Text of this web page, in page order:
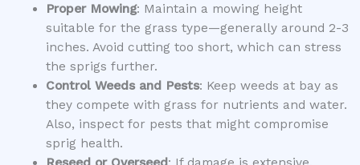
Proper Mowing: Maintain a mowing height
suitable for the grass type—generally around 2-3
inches. Avoid cutting too short, which can stress
the sprigs further.
Control Weeds and Pests: Keep weeds at bay as
they compete with grass for nutrients and water.
Also, inspect for pests that might compromise
sprig health.